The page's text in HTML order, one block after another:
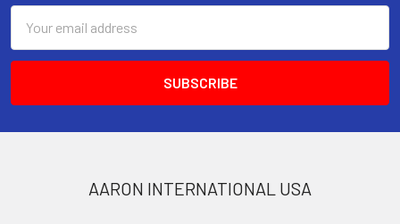
Address
AARON INTERNATIONAL USA